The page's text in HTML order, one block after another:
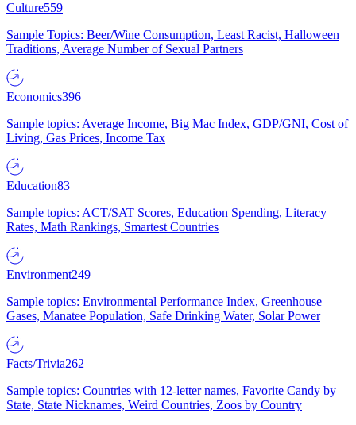
Culture559
Sample Topics: Beer/Wine Consumption, Least Racist, Halloween
Traditions, Average Number of Sexual Partners
Economics396
Sample topics: Average Income, Big Mac Index, GDP/GNI, Cost of
Living, Gas Prices, Income Tax
Education83
Sample topics: ACT/SAT Scores, Education Spending, Literacy
Rates, Math Rankings, Smartest Countries
Environment249
Sample topics: Environmental Performance Index, Greenhouse
Gases, Manatee Population, Safe Drinking Water, Solar Power
Facts/Trivia262
Sample topics: Countries with 12-letter names, Favorite Candy by
State, State Nicknames, Weird Countries, Zoos by Country